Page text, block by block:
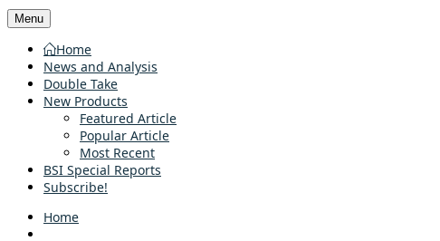
Menu
Home
News and Analysis
Double Take
New Products
Featured Article
Popular Article
Most Recent
BSI Special Reports
Subscribe!
Home